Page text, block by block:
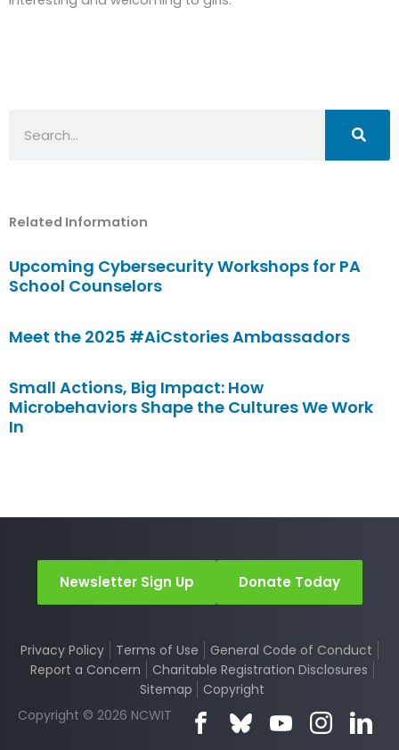
Related Information
Upcoming Cybersecurity Workshops for PA
School Counselors
Meet the 2025 #AiCstories Ambassadors
Small Actions, Big Impact: How
Microbehaviors Shape the Cultures We Work
In
Newsletter Sign Up Donate Today
Privacy Policy Terms of Use
General Code of Conduct
Report a Concern
Charitable Registration Disclosures
Sitemap
Copyright
Copyright © 2026 NCWIT